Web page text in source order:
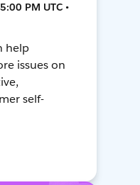
PM UTC •
help
issues on
self-